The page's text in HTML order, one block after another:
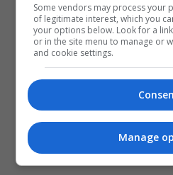
Some vendors may process your
of legitimate interest, which you
your options below. Look for a
or in the site menu to manage or
and cookie settings.
Manage